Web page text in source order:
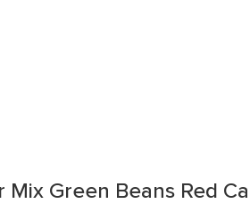
Green Beans Red